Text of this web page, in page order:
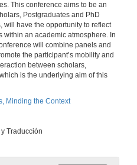
This conference aims to be an
Postgraduates and PhD
will have the opportunity to reflect
within an academic atmosphere. In
will combine panels and
the participant’s mobility and
between scholars,
is the underlying aim of this
Minding the Context
Traducción
Speaker
de 2011
de Preguntas